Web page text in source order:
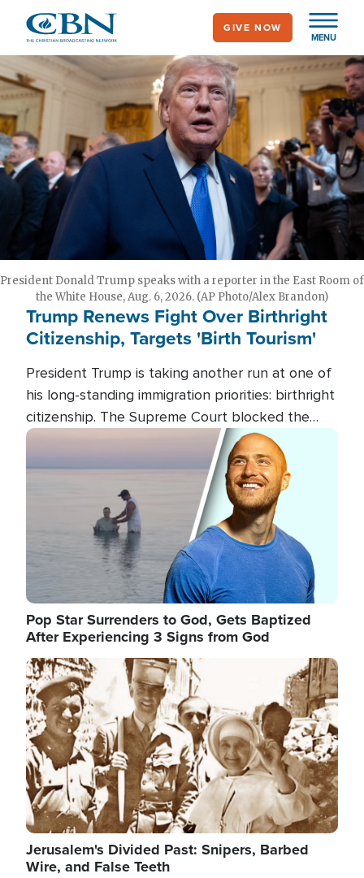
main
content
MENU
GIVE NOW
President Donald Trump speaks with a reporter in the East Room of
the White House, Aug. 6, 2026. (AP Photo/Alex Brandon)
Trump Renews Fight Over Birthright
Citizenship, Targets 'Birth Tourism'
President Trump is taking another run at one of
his long-standing immigration priorities: birthright
citizenship. The Supreme Court blocked the
president's first attempt at limiting the practice
several weeks ago. Now, the White House is
targeting narrower categories.
Image
Pop Star Surrenders to God, Gets Baptized
After Experiencing 3 Signs from God
Image
Jerusalem's Divided Past: Snipers, Barbed
Wire, and False Teeth